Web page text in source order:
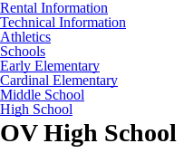
Rental Information
Technical Information
Athletics
Schools
Early Elementary
Cardinal Elementary
Middle School
High School
OV High